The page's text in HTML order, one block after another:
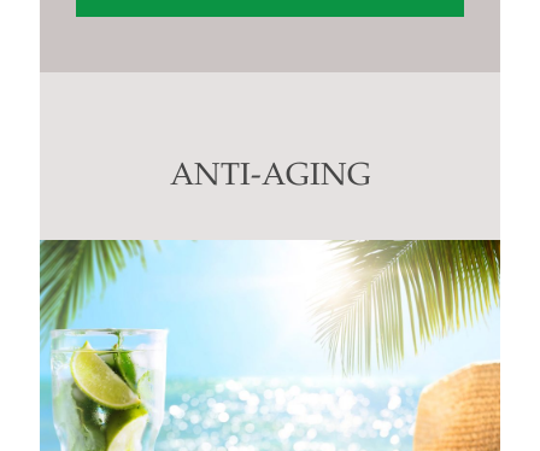
Contact
ANTI-AGING